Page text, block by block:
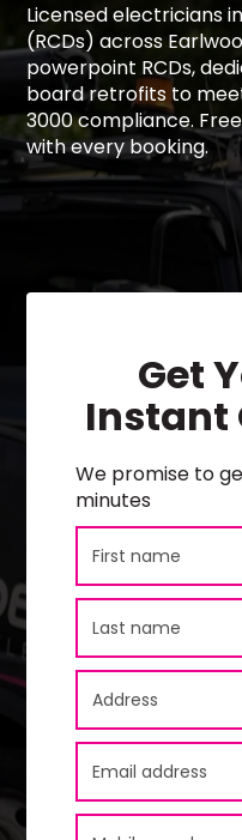
Licensed electricians
(RCDs) across
powerpoint RCDs,
board retrofits to
3000 compliance.
with every booking.
Get
Instant
We promise to
minutes